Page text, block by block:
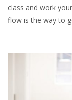
class and work
flow is the way to